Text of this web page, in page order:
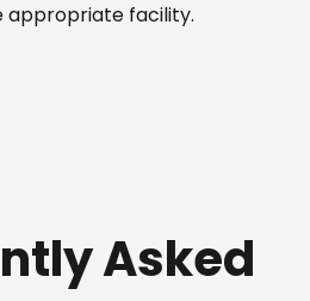
appropriate facility.
Asked